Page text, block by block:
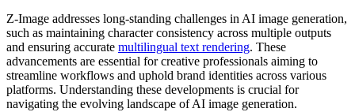
Z-Image addresses long-standing challenges in AI image generation,
such as maintaining character consistency across multiple outputs
and ensuring accurate multilingual text rendering. These
advancements are essential for creative professionals aiming to
streamline workflows and uphold brand identities across various
platforms. Understanding these developments is crucial for
navigating the evolving landscape of AI image generation.